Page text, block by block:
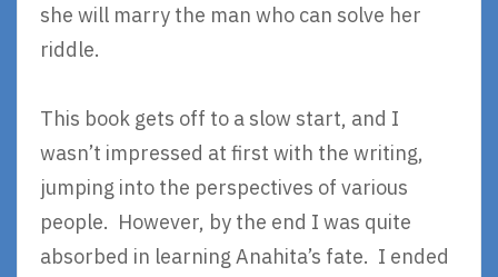
she will marry the man who can solve her
riddle.
This book gets off to a slow start, and I
wasn’t impressed at first with the writing,
jumping into the perspectives of various
people. However, by the end I was quite
absorbed in learning Anahita’s fate. I ended